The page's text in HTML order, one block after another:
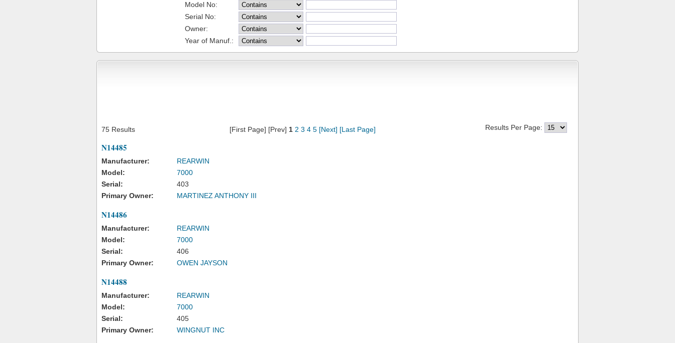
Model No:
Serial No:
Owner:
Year of Manuf.:
75 Results [First Page] [Prev] 1 2 3 4 5 [Next] [Last Page] Results Per Page:
N14485
Manufacturer:
REARWIN
Model:
7000
Serial:
403
Primary Owner:
MARTINEZ ANTHONY III
N14486
Manufacturer:
REARWIN
Model:
7000
Serial:
406
Primary Owner:
OWEN JAYSON
N14488
Manufacturer:
REARWIN
Model:
7000
Serial:
405
Primary Owner:
WINGNUT INC